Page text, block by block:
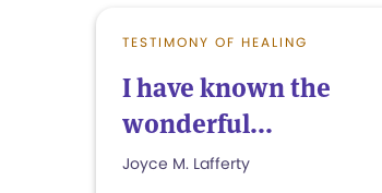
TESTIMONY OF HEALING
I have known the
wonderful...
Joyce M. Lafferty